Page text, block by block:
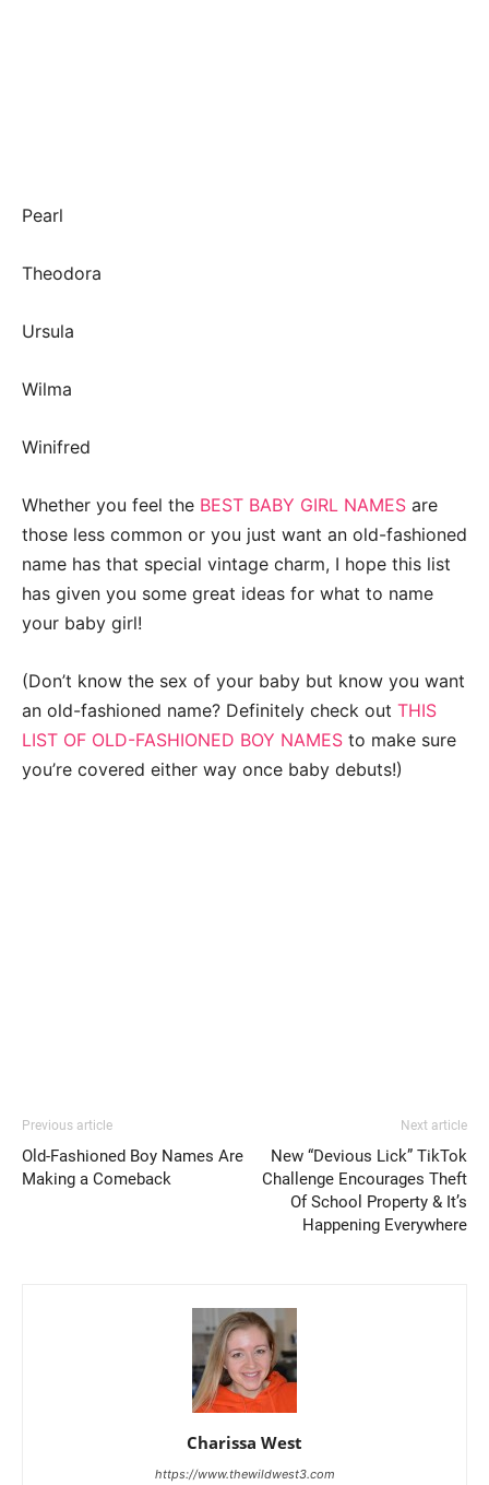
Pearl
Theodora
Ursula
Wilma
Winifred
Whether you feel the BEST BABY GIRL NAMES are
those less common or you just want an old-fashioned
name has that special vintage charm, I hope this list
has given you some great ideas for what to name
your baby girl!
(Don’t know the sex of your baby but know you want
an old-fashioned name? Definitely check out THIS
LIST OF OLD-FASHIONED BOY NAMES to make sure
you’re covered either way once baby debuts!)
Previous article
Old-Fashioned Boy Names Are
Making a Comeback
Next article
New “Devious Lick” TikTok
Challenge Encourages Theft
Of School Property & It’s
Happening Everywhere
Charissa West
https://www.thewildwest3.com